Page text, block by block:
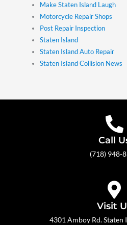
Make Staten Island Laugh
Motorcycle Repair Shops
Post Repair Inspection
Staten Island
Staten Island Auto Repair
Staten Island Collision News
Call
(718) 948-
Visit
4301 Amboy Rd. Staten